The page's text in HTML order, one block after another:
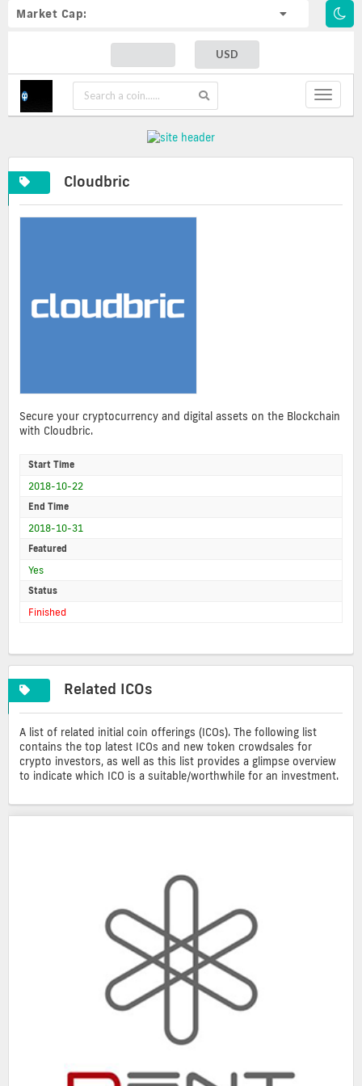
Market Cap:
USD
Toggle
Cloudbric
Secure your cryptocurrency and digital assets on the Blockchain
with Cloudbric.
Start Time
2018-10-22
End Time
2018-10-31
Featured
Yes
Status
Finished
Related ICOs
A list of related initial coin offerings (ICOs). The following list
contains the top latest ICOs and new token crowdsales for
crypto investors, as well as this list provides a glimpse overview
to indicate which ICO is a suitable/worthwhile for an investment.